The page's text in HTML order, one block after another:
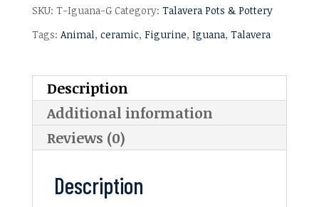
SKU: T-Iguana-G Category: Talavera Pots & Pottery
Tags: Animal, ceramic, Figurine, Iguana, Talavera
Description
Additional information
Reviews (0)
Description